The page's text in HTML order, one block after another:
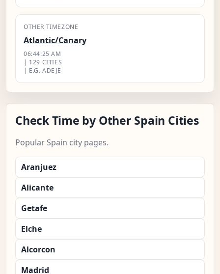
OTHER TIMEZONE
Atlantic/Canary
06:44:26 AM
| 129 CITIES
| E.G. ADEJE
Check Time by Other Spain Cities
Popular Spain city pages.
Aranjuez
Alicante
Getafe
Elche
Alcorcon
Madrid